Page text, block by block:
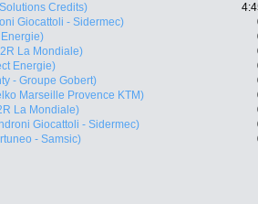
Credits)
Giocattoli - Sidermec)
La Mondiale)
Energie)
- Groupe Gobert)
Marseille Provence KTM)
La Mondiale)
Giocattoli - Sidermec)
- Samsic)